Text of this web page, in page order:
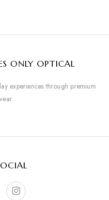
ONLY OPTICAL
experiences through premium